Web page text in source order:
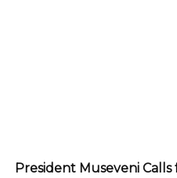
President Museveni